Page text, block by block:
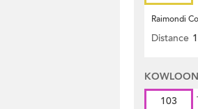
Raimondi
Distance
103